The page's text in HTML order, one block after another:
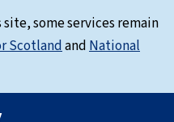
some services remain
ScotlandandNational